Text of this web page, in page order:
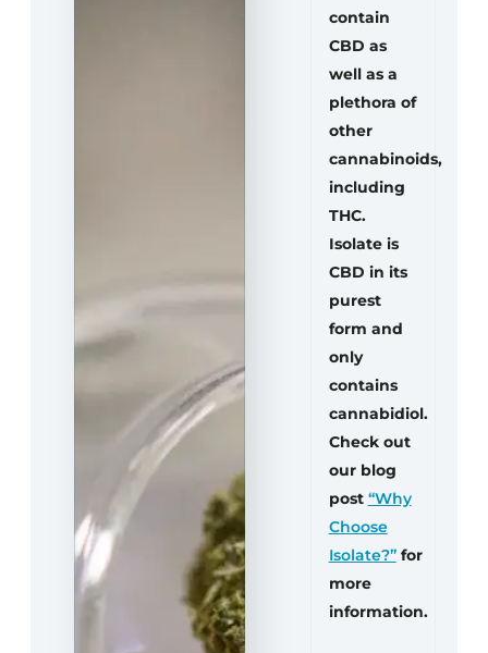
contain
CBD as
well as a
plethora of
other
cannabinoids,
including
THC.
Isolate is
CBD in its
purest
form and
only
contains
cannabidiol.
Check out
our blog
post “Why
Choose
Isolate?”for
more
information.